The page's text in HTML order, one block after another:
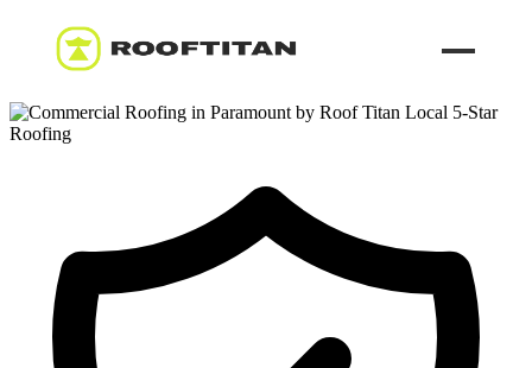
ROOF LEAK REPAIR
COMMERCIAL ROOFING
ROOF LEAK REPAIR TIPS